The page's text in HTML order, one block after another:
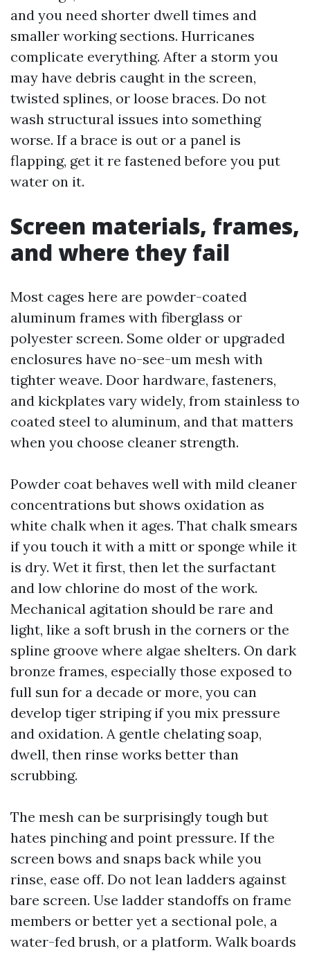
and you need shorter dwell times and
smaller working sections. Hurricanes
complicate everything. After a storm you
may have debris caught in the screen,
twisted splines, or loose braces. Do not
wash structural issues into something
worse. If a brace is out or a panel is
flapping, get it re fastened before you put
water on it.
Screen materials, frames,
and where they fail
Most cages here are powder-coated
aluminum frames with fiberglass or
polyester screen. Some older or upgraded
enclosures have no-see-um mesh with
tighter weave. Door hardware, fasteners,
and kickplates vary widely, from stainless to
coated steel to aluminum, and that matters
when you choose cleaner strength.
Powder coat behaves well with mild cleaner
concentrations but shows oxidation as
white chalk when it ages. That chalk smears
if you touch it with a mitt or sponge while it
is dry. Wet it first, then let the surfactant
and low chlorine do most of the work.
Mechanical agitation should be rare and
light, like a soft brush in the corners or the
spline groove where algae shelters. On dark
bronze frames, especially those exposed to
full sun for a decade or more, you can
develop tiger striping if you mix pressure
and oxidation. A gentle chelating soap,
dwell, then rinse works better than
scrubbing.
The mesh can be surprisingly tough but
hates pinching and point pressure. If the
screen bows and snaps back while you
rinse, ease off. Do not lean ladders against
bare screen. Use ladder standoffs on frame
members or better yet a sectional pole, a
water-fed brush, or a platform. Walk boards